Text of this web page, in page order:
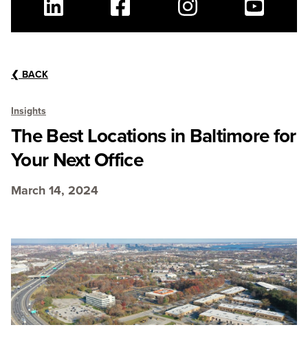
❮ BACK
Insights
The Best Locations in Baltimore for
Your Next Office
March 14, 2024